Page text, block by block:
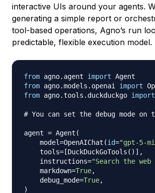
interactive UIs around your agents.
generating a simple report or
tool-based operations, Agno’s run
predictable, flexible execution model.
from agno. agent import
from agno.models . openai import
from agno.tools . duckduckgo import
# You can set the debug mode
agent = Agent (
    model
=OpenAIChat (id="gpt-5-
    tools
= [DuckDuckGoTools ( ) ] ,
    instructions
="Search the
    markdown
=True,
    debug_mode
=True,
)